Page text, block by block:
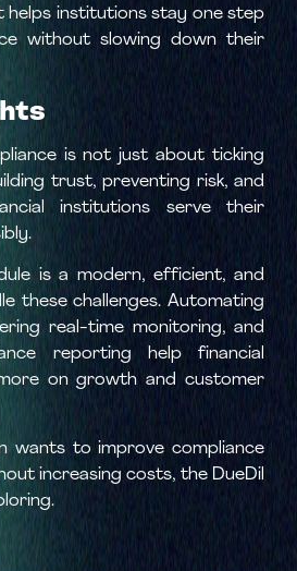
helps institutions stay one step
without slowing down their
is not just about ticking
trust, preventing risk, and
institutions serve their
is a modern, efficient, and
these challenges. Automating
real-time monitoring, and
reporting help financial
on growth and customer
wants to improve compliance
increasing costs, the DueDil